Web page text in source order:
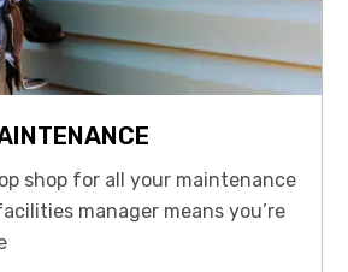
shop for all your maintenance
manager means you’re